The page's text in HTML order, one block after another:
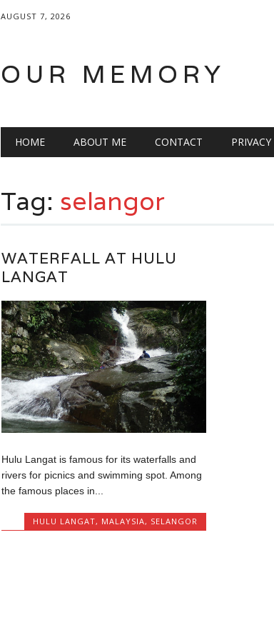
AUGUST 7, 2026
OUR MEMORY
Main menu
HOME ABOUT ME CONTACT
Tag: selangor
WATERFALL AT HULU
LANGAT
Hulu Langat is famous for its waterfalls and
rivers for picnics and swimming spot. Among
the famous places in...
HULU LANGAT, MALAYSIA, SELANGOR